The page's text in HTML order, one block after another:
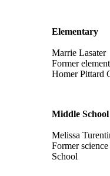
Elementary
Marrie Lasater
Former
Homer Pittard
Middle School
Melissa
Former
School